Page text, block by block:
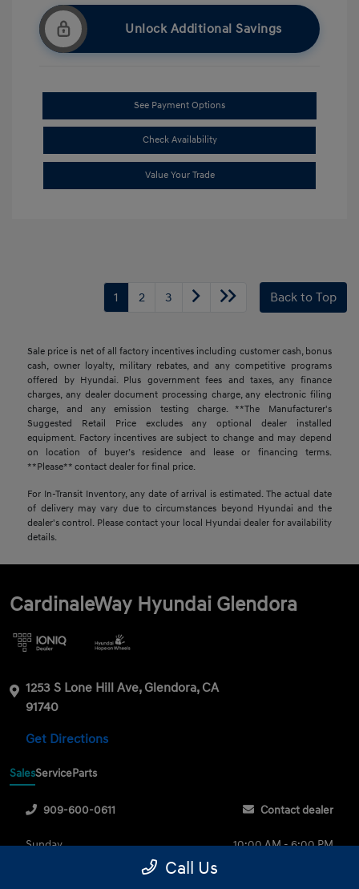
Unlock Additional Savings
See Payment Options
Check Availability
Value Your Trade
1 2 3 Back to Top
Sale price is net of all factory incentives including customer cash, bonus
cash, owner loyalty, military rebates, and any competitive programs
offered by Hyundai. Plus government fees and taxes, any finance
charges, any dealer document processing charge, any electronic filing
charge, and any emission testing charge. **The Manufacturer's
Suggested Retail Price excludes any optional dealer installed
equipment. Factory incentives are subject to change and may depend
on location of buyer’s residence and lease or financing terms.
**Please** contact dealer for final price.
For In-Transit Inventory, any date of arrival is estimated. The actual date
of delivery may vary due to circumstances beyond Hyundai and the
dealer's control. Please contact your local Hyundai dealer for availability
details.
CardinaleWay Hyundai Glendora
1253 S Lone Hill Ave, Glendora, CA
91740
Get Directions
SalesServiceParts
909-600-0611 Contact dealer
Sunday
10:00 AM - 6:00 PM
Call Us